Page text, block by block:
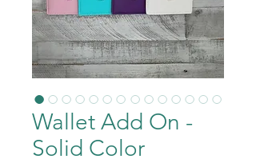
Wallet Add On -
Solid Color